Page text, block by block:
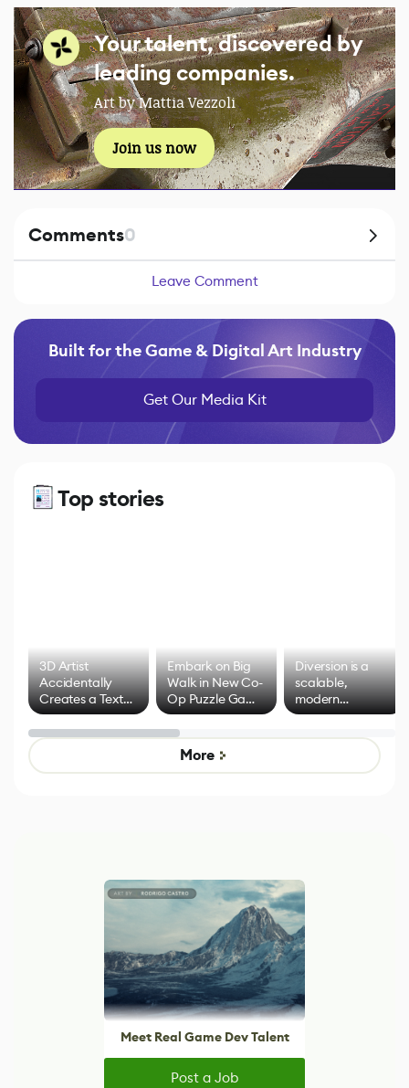
Your talent, discovered by
leading companies.
Art by Mattia Vezzoli
Join us now
Comments0
Leave Comment
Built for the Game & Digital Art Industry
Get Our Media Kit
Top stories
3D Artist
Accidentally
Creates a Text
Effect System
Embark on Big
Walk in New Co-
Op Puzzle Game
by Developers of
Untitled Goose
Game
Diversion is a
scalable,
modern
alternative to
control options
More
Meet Real Game Dev Talent
Post a Job